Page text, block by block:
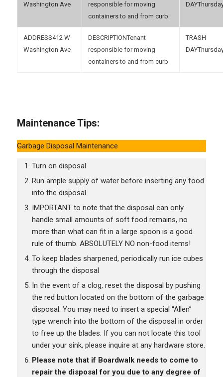
Washington Ave
responsible for moving
containers to and from curb
412 W
Washington Ave
Tenant
responsible for moving
containers to and from curb
Maintenance Tips:
Garbage Disposal Maintenance
Turn on disposal
Run ample supply of water before inserting any food
into the disposal
IMPORTANT to note that the disposal can only
handle small amounts of soft food remains, no
more than what can fit in a large spoon is a good
rule of thumb. ABSOLUTELY NO non-food items!
To keep blades sharpened, periodically run ice cubes
through the disposal
In the event of a clog, reset the disposal by pushing
the red button located on the bottom of the garbage
disposal. You may need to insert a special “Allen”
type wrench into the bottom of the disposal in order
to free up the blades. If you can not locate this tool
under your sink, please inquire at any hardware store.
Please note that if Boardwalk needs to come to
repair the disposal for you due to any degree of